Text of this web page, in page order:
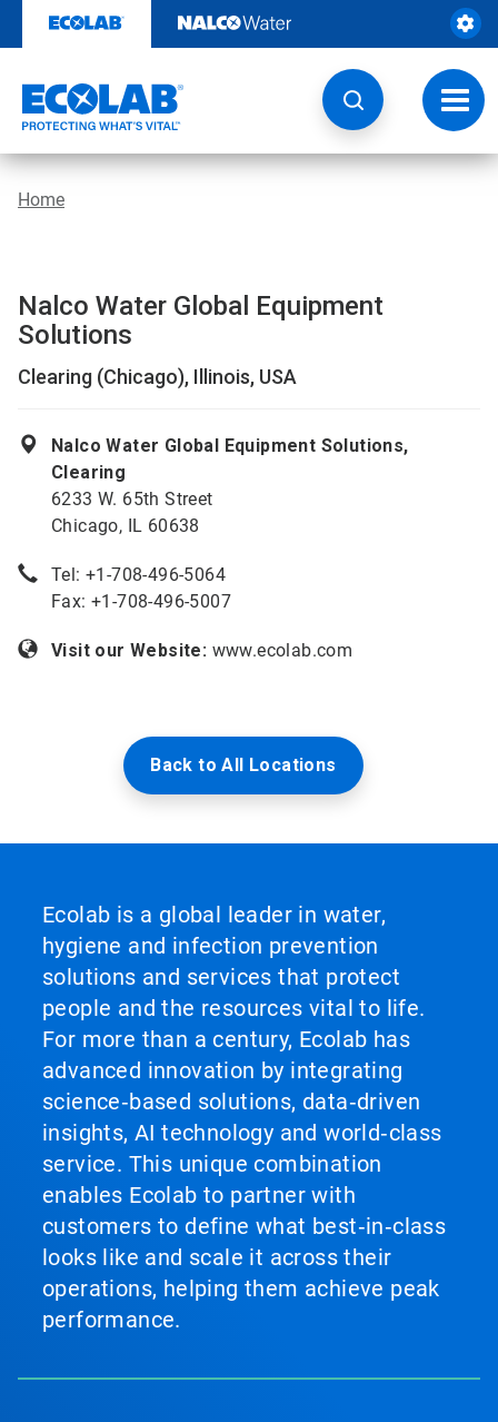
content
Home
Nalco Water Global Equipment
Solutions
Clearing (Chicago), Illinois, USA
Nalco Water Global Equipment Solutions,
Clearing
6233 W. 65th Street
Chicago, IL 60638
Tel: +1-708-496-5064
Fax: +1-708-496-5007
Visit our Website: www.ecolab.com
Back to All Locations
Ecolab is a global leader in water,
hygiene and infection prevention
solutions and services that protect
people and the resources vital to life.
For more than a century, Ecolab has
advanced innovation by integrating
science‑based solutions, data‑driven
insights, AI technology and world‑class
service. This unique combination
enables Ecolab to partner with
customers to define what best‑in‑class
looks like and scale it across their
operations, helping them achieve peak
performance.